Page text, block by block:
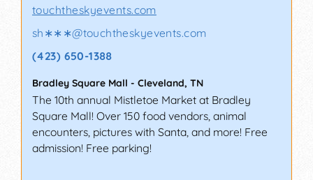
touchtheskyevents.com
sh∗∗∗@touchtheskyevents.com
(423) 650-1388
Bradley Square Mall - Cleveland, TN
The 10th annual Mistletoe Market at Bradley
Square Mall! Over 150 food vendors, animal
encounters, pictures with Santa, and more! Free
admission! Free parking!